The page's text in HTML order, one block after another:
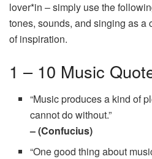
lover*in – simply use the
tones, sounds, and singing as a
of inspiration.
1 – 10 Music
“Music produces a kind of
cannot do without.”
– (Confucius)
“One good thing about